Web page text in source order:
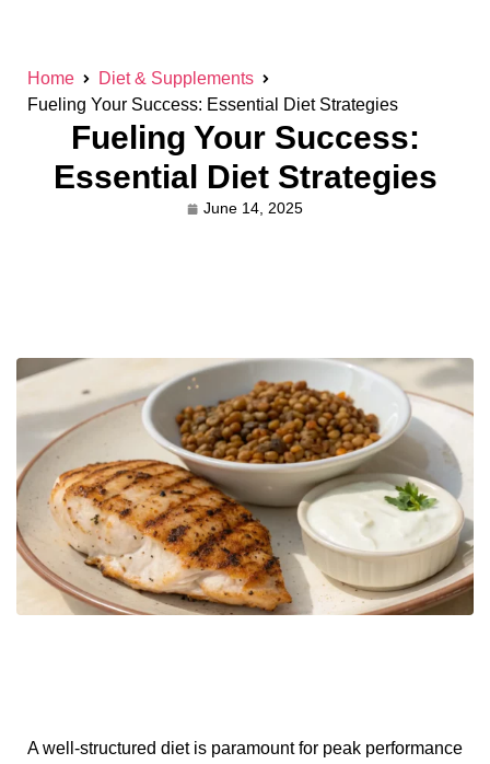
Home
Diet & Supplements
Fueling Your Success: Essential Diet Strategies
Fueling Your Success:
Essential Diet Strategies
June 14, 2025
A well-structured diet is paramount for peak performance